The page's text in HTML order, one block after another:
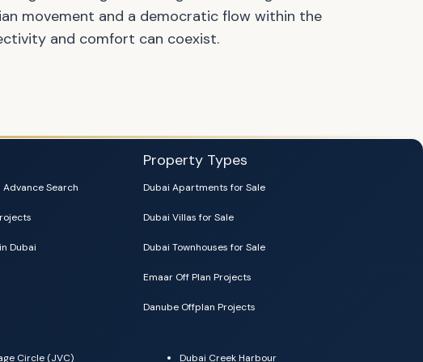
movement and a democratic flow within the
and comfort can coexist.
Search
Dubai
Property Types
Dubai Apartments for Sale
Dubai Villas for Sale
Dubai Townhouses for Sale
Emaar Off Plan Projects
Danube Offplan Projects
Circle (JVC) Dubai Creek Harbour